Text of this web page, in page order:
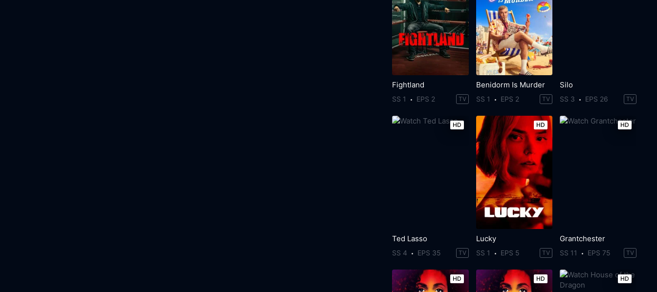
Fightland
SS 1 EPS 2 TV
Benidorm Is Murder
SS 1 EPS 2 TV
Silo
SS 3 EPS 26 TV
HD
Ted Lasso
SS 4 EPS 35 TV
HD
Lucky
SS 1 EPS 5 TV
HD
Grantchester
SS 11 EPS 75 TV
HD HD HD